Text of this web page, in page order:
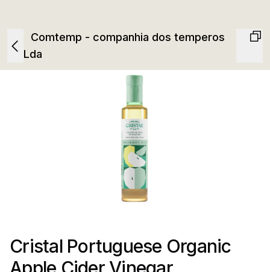
Comtemp - companhia dos temperos
Lda
Cristal Portuguese Organic